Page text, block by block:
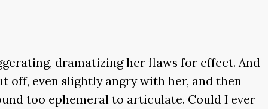
dramatizing her flaws for effect. And
off, even slightly angry with her, and then
too ephemeral to articulate. Could I ever